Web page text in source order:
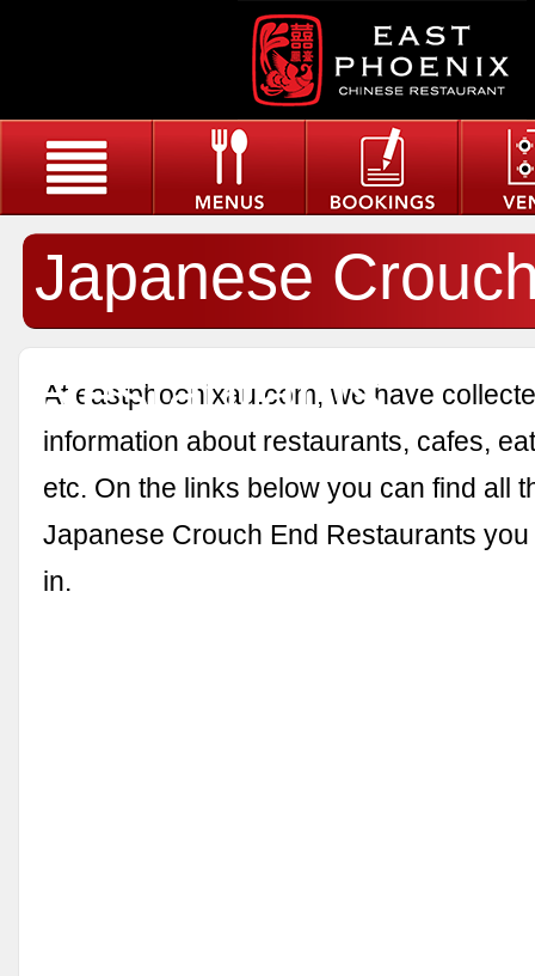
Japanese
Restaurants
At eastphoenixau.com, we have
information about restaurants, cafes,
etc. On the links below you can find all
Japanese Crouch End Restaurants
in.